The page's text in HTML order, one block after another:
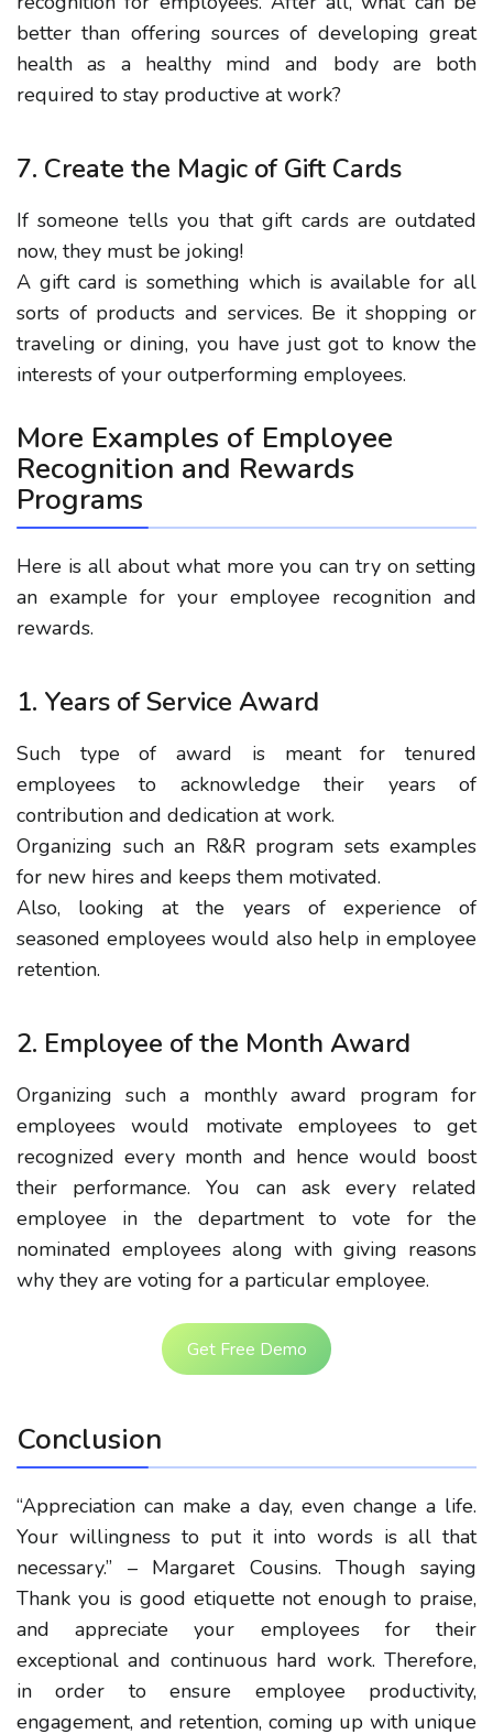
better than offering sources of developing great
health as a healthy mind and body are both
required to stay productive at work?
7. Create the Magic of Gift Cards
If someone tells you that gift cards are outdated
now, they must be joking!
A gift card is something which is available for all
sorts of products and services. Be it shopping or
traveling or dining, you have just got to know the
interests of your outperforming employees.
More Examples of Employee
Recognition and Rewards
Programs
Here is all about what more you can try on setting
an example for your employee recognition and
rewards.
1. Years of Service Award
Such type of award is meant for tenured
employees to acknowledge their years of
contribution and dedication at work.
Organizing such an R&R program sets examples
for new hires and keeps them motivated.
Also, looking at the years of experience of
seasoned employees would also help in employee
retention.
2. Employee of the Month Award
Organizing such a monthly award program for
employees would motivate employees to get
recognized every month and hence would boost
their performance. You can ask every related
employee in the department to vote for the
nominated employees along with giving reasons
why they are voting for a particular employee.
Get Free Demo
Conclusion
“Appreciation can make a day, even change a life.
Your willingness to put it into words is all that
necessary.” – Margaret Cousins. Though saying
Thank you is good etiquette not enough to praise,
and appreciate your employees for their
exceptional and continuous hard work. Therefore,
in order to ensure employee productivity,
engagement, and retention, coming up with unique